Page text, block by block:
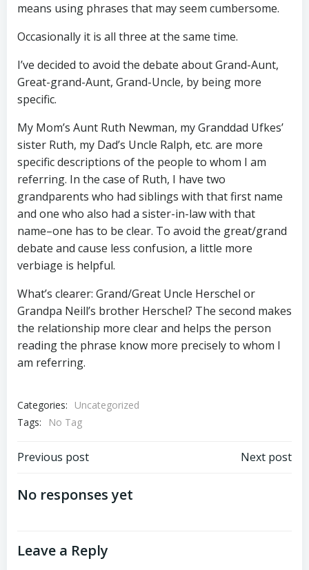
means using phrases that may seem cumbersome.
Occasionally it is all three at the same time.
I’ve decided to avoid the debate about Grand-Aunt,
Great-grand-Aunt, Grand-Uncle, by being more
specific.
My Mom’s Aunt Ruth Newman, my Granddad Ufkes’
sister Ruth, my Dad’s Uncle Ralph, etc. are more
specific descriptions of the people to whom I am
referring. In the case of Ruth, I have two
grandparents who had siblings with that first name
and one who also had a sister-in-law with that
name–one has to be clear. To avoid the great/grand
debate and cause less confusion, a little more
verbiage is helpful.
What’s clearer: Grand/Great Uncle Herschel or
Grandpa Neill’s brother Herschel? The second makes
the relationship more clear and helps the person
reading the phrase know more precisely to whom I
am referring.
Categories:
Uncategorized
Tags:
No Tag
Post
navigation
Previous post Next post
No responses yet
Leave a Reply